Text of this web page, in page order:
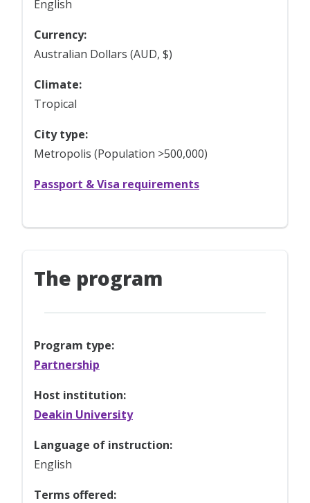
English
Currency:
Australian Dollars (AUD, $)
Climate:
Tropical
City type:
Metropolis (Population >500,000)
Passport & Visa requirements
The program
Program type:
Partnership
Host institution:
Deakin University
Language of instruction:
English
Terms offered: